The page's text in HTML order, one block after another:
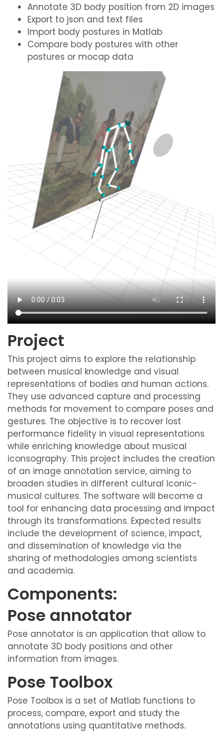
Annotate 3D body position from 2D images
Export to json and text files
Import body postures in Matlab
Compare body postures with other
postures or mocap data
Project
This project aims to explore the relationship
between musical knowledge and visual
representations of bodies and human actions.
They use advanced capture and processing
methods for movement to compare poses and
gestures. The objective is to recover lost
performance fidelity in visual representations
while enriching knowledge about musical
iconsography. This project includes the creation
of an image annotation service, aiming to
broaden studies in different cultural iconic-
musical cultures. The software will become a
tool for enhancing data processing and impact
through its transformations. Expected results
include the development of science, impact,
and dissemination of knowledge via the
sharing of methodologies among scientists
and academia.
Components:
Pose annotator
Pose annotator is an application that allow to
annotate 3D body positions and other
information from images.
Pose Toolbox
Pose Toolbox is a set of Matlab functions to
process, compare, export and study the
annotations using quantitative methods.